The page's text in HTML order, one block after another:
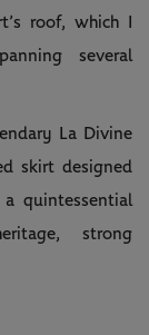
roof, which I
several
La Divine
skirt designed
quintessential
strong